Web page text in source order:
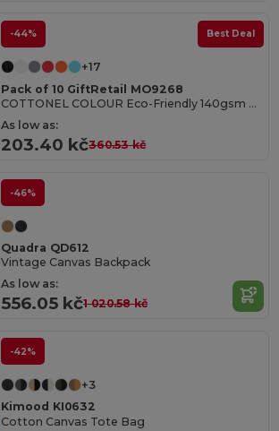
-44% Best Deal
+17
Pack of 10 GiftRetail MO9268
COTTONEL COLOUR Eco-Friendly 140gsm Cotton Shopping Tote Bag
As low as:
203.40 kč360.53 kč
-46%
Quadra QD612
Vintage Canvas Backpack
As low as:
556.05 kč1 020.58 kč
-42%
+3
Kimood KI0632
Cotton Canvas Tote Bag